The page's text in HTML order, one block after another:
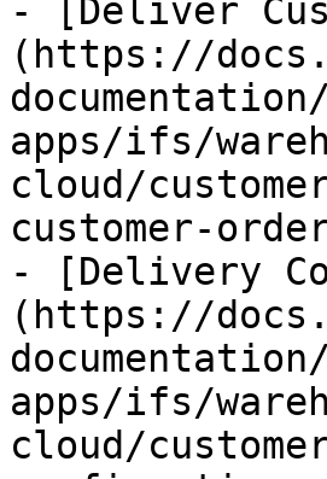
- [Deliver
(https://
apps/ifs/
cloud/
customer-
- [Delivery
(https://
apps/ifs/
cloud/